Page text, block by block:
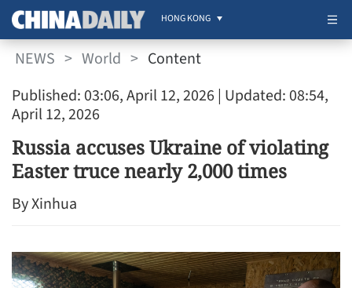
HONG KONG
NEWS > World > Content
Published: 03:06, April 12, 2026 | Updated: 08:54,
April 12, 2026
Russia accuses Ukraine of violating
Easter truce nearly 2,000 times
By Xinhua